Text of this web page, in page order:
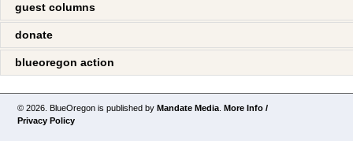
guest columns
donate
blueoregon action
© 2026. BlueOregon is published byMandate Media .More Info /
Privacy Policy